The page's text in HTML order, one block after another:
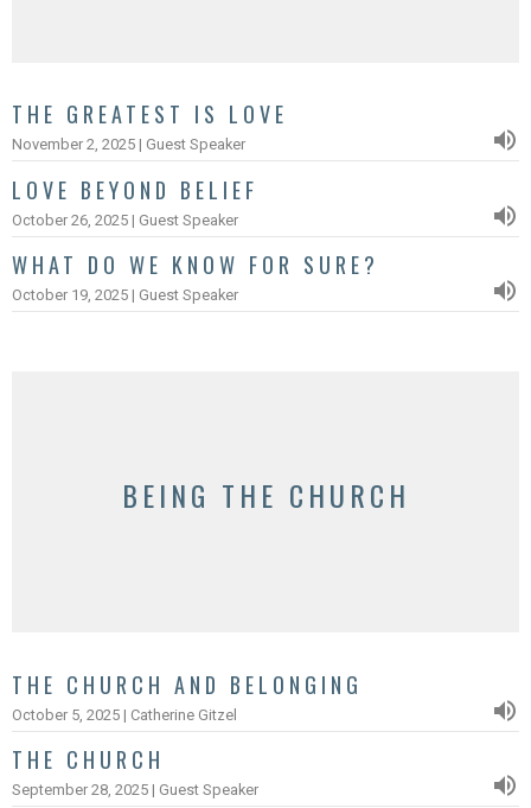
THE GREATEST IS LOVE
November 2, 2025 | Guest Speaker
LOVE BEYOND BELIEF
October 26, 2025 | Guest Speaker
WHAT DO WE KNOW FOR SURE?
October 19, 2025 | Guest Speaker
BEING THE CHURCH
THE CHURCH AND BELONGING
October 5, 2025 | Catherine Gitzel
THE CHURCH
September 28, 2025 | Guest Speaker